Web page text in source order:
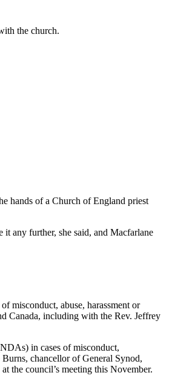
the church.
hands of a Church of England priest
any further, she said, and Macfarlane
misconduct, abuse, harassment or
Canada, including with the Rev. Jeffrey
in cases of misconduct,
chancellor of General Synod,
the council’s meeting this November.